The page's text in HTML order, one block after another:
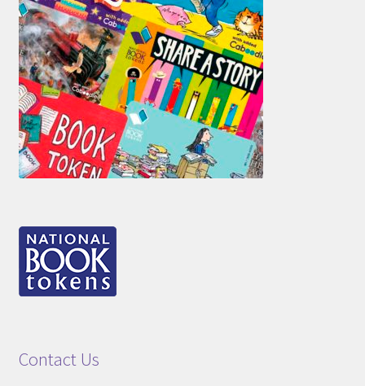
Contact Us